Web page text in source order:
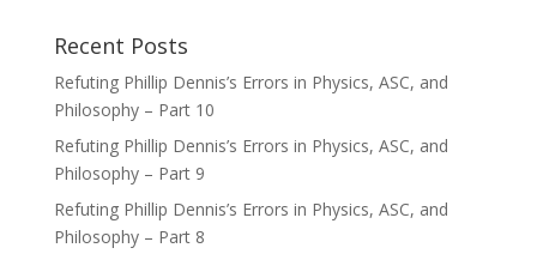
Recent Posts
Refuting Phillip Dennis’s Errors in Physics, ASC, and
Philosophy – Part 10
Refuting Phillip Dennis’s Errors in Physics, ASC, and
Philosophy – Part 9
Refuting Phillip Dennis’s Errors in Physics, ASC, and
Philosophy – Part 8